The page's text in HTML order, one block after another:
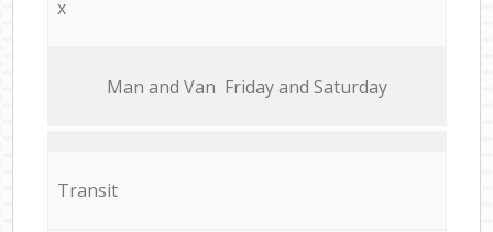
x
Мan аnd Van Friday and Saturday
Transit